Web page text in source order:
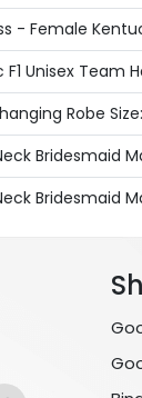
- Female
Unisex Team
Robe
Bridesmaid
Bridesmaid